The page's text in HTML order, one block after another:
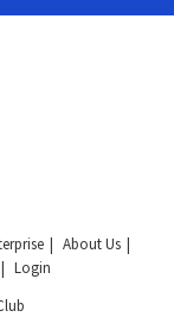
About Us
Login